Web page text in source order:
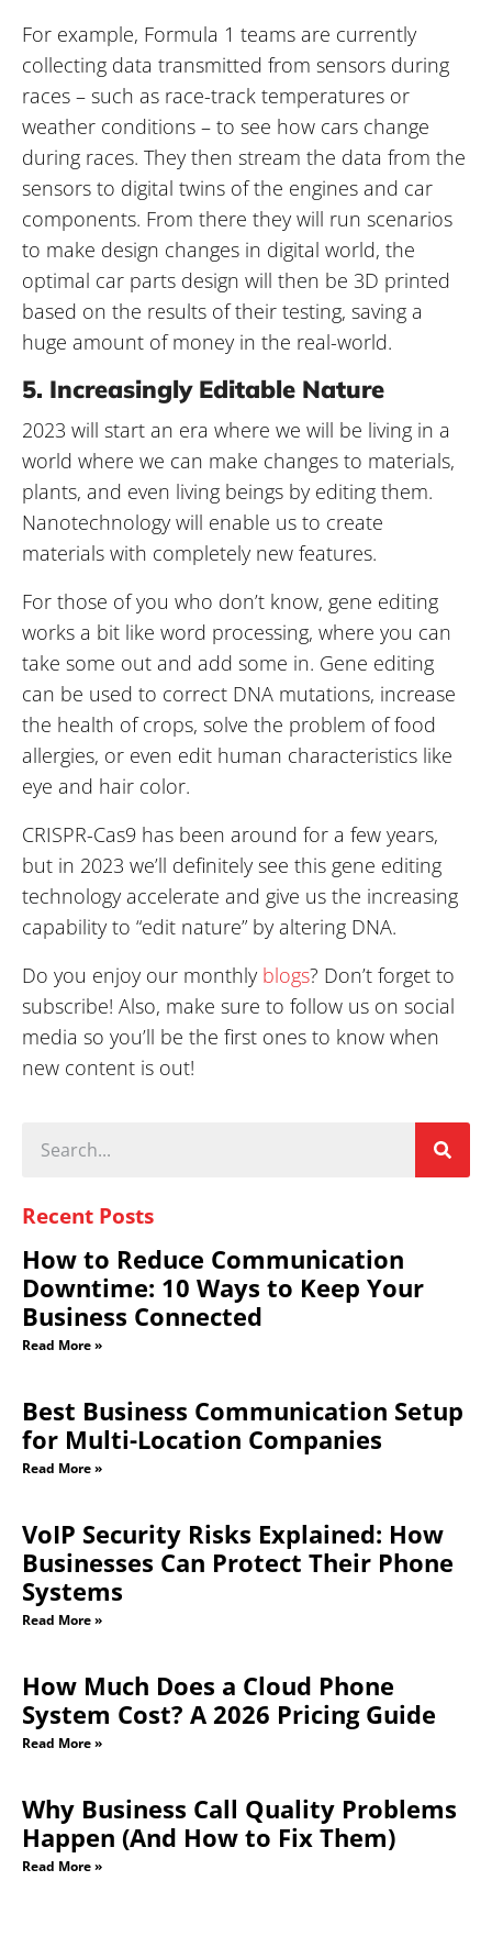
For example, Formula 1 teams are currently
collecting data transmitted from sensors during
races – such as race-track temperatures or
weather conditions – to see how cars change
during races. They then stream the data from the
sensors to digital twins of the engines and car
components. From there they will run scenarios
to make design changes in digital world, the
optimal car parts design will then be 3D printed
based on the results of their testing, saving a
huge amount of money in the real-world.
5. Increasingly Editable Nature
2023 will start an era where we will be living in a
world where we can make changes to materials,
plants, and even living beings by editing them.
Nanotechnology will enable us to create
materials with completely new features.
For those of you who don’t know, gene editing
works a bit like word processing, where you can
take some out and add some in. Gene editing
can be used to correct DNA mutations, increase
the health of crops, solve the problem of food
allergies, or even edit human characteristics like
eye and hair color.
CRISPR-Cas9 has been around for a few years,
but in 2023 we’ll definitely see this gene editing
technology accelerate and give us the increasing
capability to “edit nature” by altering DNA.
Do you enjoy our monthly blogs? Don’t forget to
subscribe! Also, make sure to follow us on social
media so you’ll be the first ones to know when
new content is out!
Recent Posts
How to Reduce Communication
Downtime: 10 Ways to Keep Your
Business Connected
Read More »
Best Business Communication Setup
for Multi-Location Companies
Read More »
VoIP Security Risks Explained: How
Businesses Can Protect Their Phone
Systems
Read More »
How Much Does a Cloud Phone
System Cost? A 2026 Pricing Guide
Read More »
Why Business Call Quality Problems
Happen (And How to Fix Them)
Read More »